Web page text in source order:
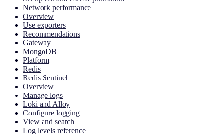
Network performance
Overview
Use exporters
Recommendations
Gateway
MongoDB
Platform
Redis
Redis Sentinel
Overview
Manage logs
Loki and Alloy
Configure logging
View and search
Log levels reference